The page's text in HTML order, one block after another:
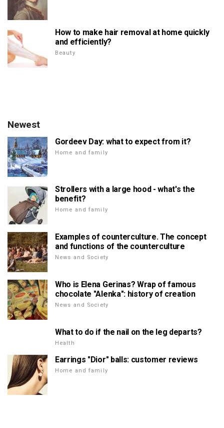
How to make hair removal at home quickly
and efficiently?
Beauty
Newest
Gordeev Day: what to expect from it?
Home and family
Strollers with a large hood - what's the
benefit?
Home and family
Examples of counterculture. The concept
and functions of the counterculture
News and Society
Who is Elena Gerinas? Wrap of famous
chocolate "Alenka": history of creation
News and Society
What to do if the nail on the leg departs?
Health
Earrings "Dior" balls: customer reviews
Home and family